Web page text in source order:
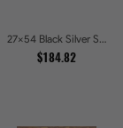
27x54 Black Silver Slant Picture Frames
$184.82